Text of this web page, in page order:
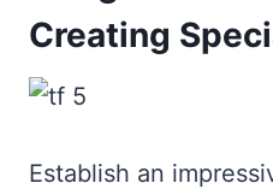
Creating
Establish an